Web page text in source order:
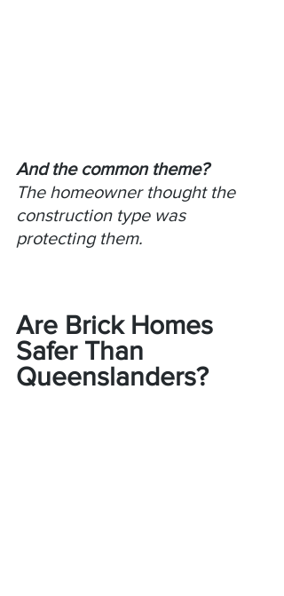
And the common theme?
The homeowner thought the
construction type was
protecting them.
Are Brick Homes
Safer Than
Queenslanders?